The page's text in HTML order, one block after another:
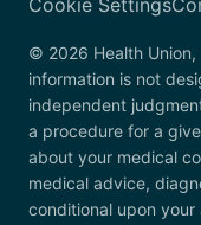
© 2026 Health Union,
information is not
independent
a procedure for a
about your medical
medical advice,
conditional upon